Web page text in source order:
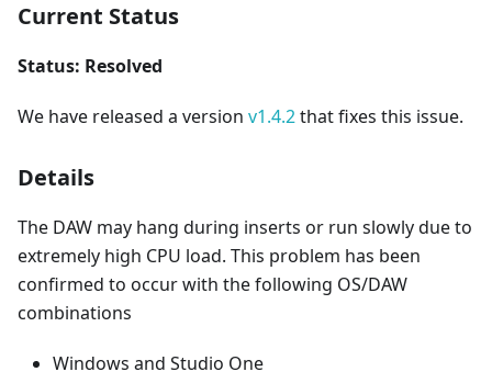
Current Status
Status: Resolved
We have released a version v1.4.2that fixes this issue.
Details
The DAW may hang during inserts or run slowly due to
extremely high CPU load. This problem has been
confirmed to occur with the following OS/DAW
combinations
Windows and Studio One